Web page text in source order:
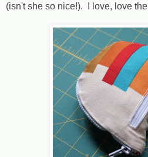
(isn't she so nice!). I love, love